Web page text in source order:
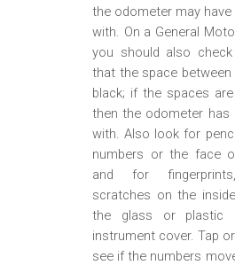
the odometer may have
with. On a General
you should also
that the space
black; if the spaces
then the odometer has
with. Also look for
numbers or the face
and for
scratches on the
the glass or plastic
instrument cover. Tap
see if the numbers